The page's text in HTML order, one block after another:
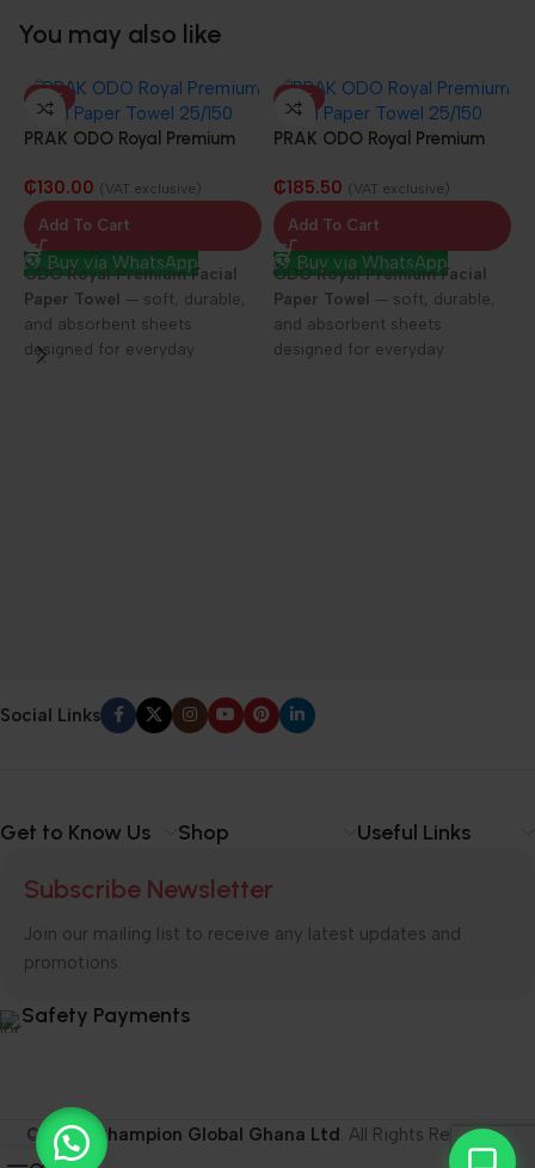
You may also like
HOT
PRAK ODO Royal Premium
sheets
₵130.00 (VAT exclusive)
Add To Cart
Buy via WhatsApp
ODO Royal Premium Facial
Paper Towel — soft, durable,
and absorbent sheets
designed for everyday
HOT
PRAK ODO Royal Premium
sheets
₵185.50 (VAT exclusive)
Add To Cart
Buy via WhatsApp
ODO Royal Premium Facial
Paper Towel — soft, durable,
and absorbent sheets
designed for everyday
Social Links
Get to Know Us Shop Useful Links
Subscribe Newsletter
Join our mailing list to receive any latest updates and
promotions.
Safety Payments
© 2026 Champion Global Ghana Ltd . All Rights Reserved.
0